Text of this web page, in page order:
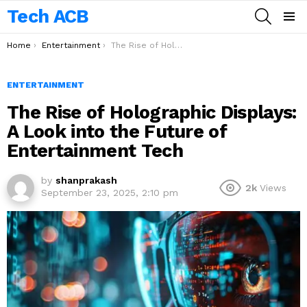
Tech ACB
You are here:
Home Entertainment The Rise of Holographic Displays: A Look into the Future of Entertainment Tech
ENTERTAINMENT
The Rise of Holographic Displays:
A Look into the Future of
Entertainment Tech
by shanprakash
September 23, 2025, 2:10 pm
2k Views